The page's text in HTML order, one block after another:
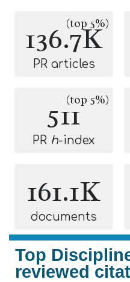
136.7K
(top 5%)
PR articles
511(top 5%)
PR h-index
161.1K
documents
Top
reviewed